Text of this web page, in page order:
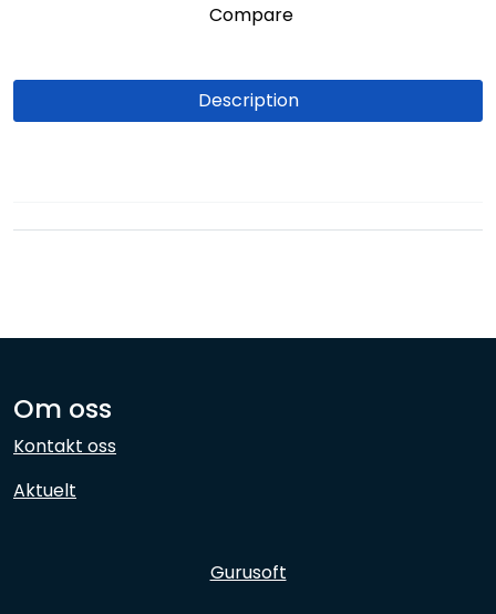
Compare
Description
Om oss
Kontakt oss
Aktuelt
Gurusoft
Monitor